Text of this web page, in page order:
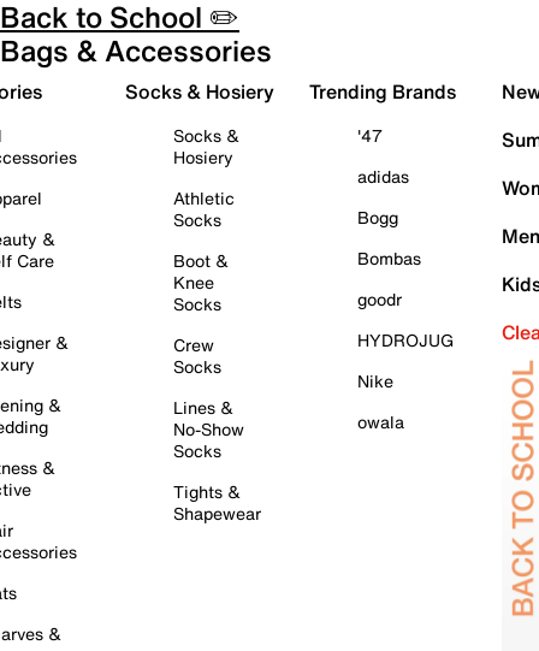
Back to School ✏️
Bags & Accessories
&
Care
&
&
&
&
Socks & Hosiery
Socks &
Hosiery
Athletic
Socks
Boot &
Knee
Socks
Crew
Socks
Lines &
No-Show
Socks
Tights &
Shapewear
Trending Brands
'47
adidas
Bogg
Bombas
goodr
HYDROJUG
Nike
owala